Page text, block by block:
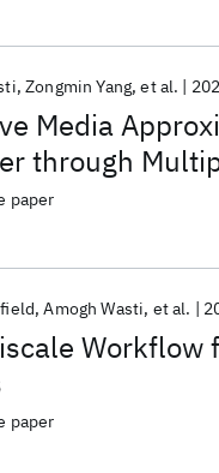
Media
through
Zongmin Yang et al.
paper
Workflow
Amogh Wasti et al.
paper